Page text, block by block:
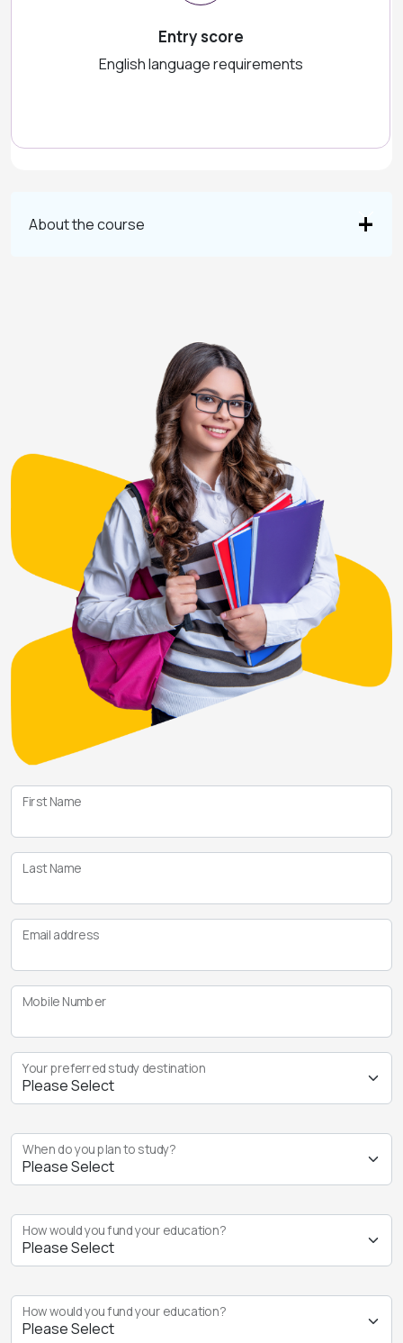
Entry score
English language requirements
About the course
First Name
Last Name
Email address
Mobile Number
Your preferred study destination
When do you plan to study?
How would you fund your education?
How would you fund your education?